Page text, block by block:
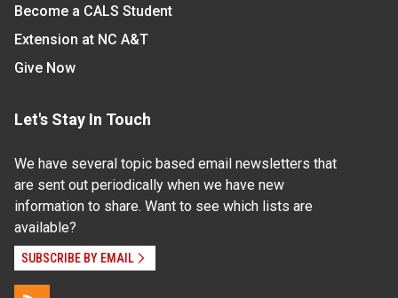
Become a CALS Student
Extension at NC A&T
Give Now
Let's Stay In Touch
We have several topic based email newsletters that
are sent out periodically when we have new
information to share. Want to see which lists are
available?
SUBSCRIBE BY EMAIL